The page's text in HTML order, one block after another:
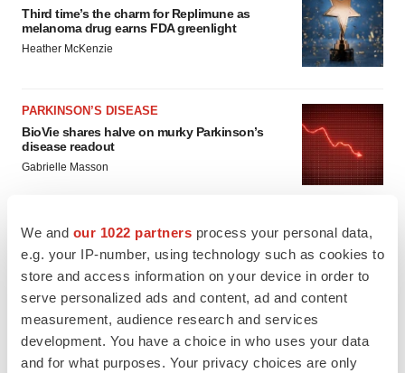
We and our 1022 partners process your personal data,
e.g. your IP-number, using technology such as cookies to
store and access information on your device in order to
serve personalized ads and content, ad and content
measurement, audience research and services
development. You have a choice in who uses your data
and for what purposes. Your privacy choices are only
Third time’s the charm for Replimune as
melanoma drug earns FDA greenlight
Heather McKenzie
PARKINSON’S DISEASE
BioVie shares halve on murky Parkinson’s
disease readout
Gabrielle Masson
IPO
Braveheart pumps more life into biotech IPO
market with $382M expected debut
Gabrielle Masson